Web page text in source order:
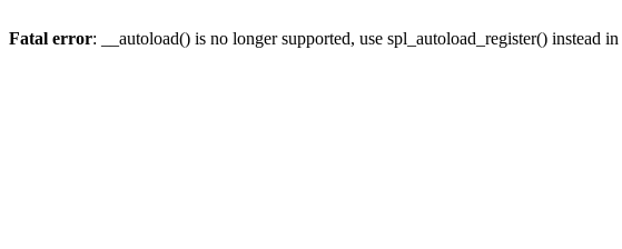
Fatal error: __autoload() is no longer supported, use spl_autoload_register() instead in